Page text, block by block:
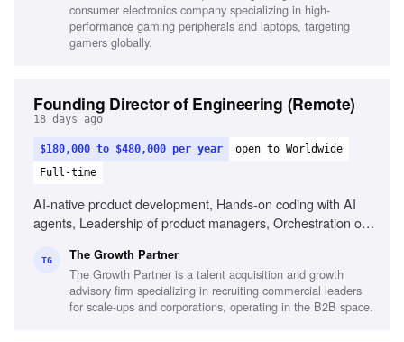
consumer electronics company specializing in high-
performance gaming peripherals and laptops, targeting
gamers globally.
Founding Director of Engineering (Remote)
18 days ago
$180,000 to $480,000 per year
open to Worldwide
Full-time
AI-native product development, Hands-on coding with AI
agents, Leadership of product managers, Orchestration of
Code/Codex/Cursor, Commercial fluency in B2B-SaaS,
Portfolio of shipped products, Ability to reason
commercially, Experience in fast-paced AI environments,
High-agency decision making
TG The Growth Partner
The Growth Partner is a talent acquisition and growth
advisory firm specializing in recruiting commercial leaders
for scale-ups and corporations, operating in the B2B space.